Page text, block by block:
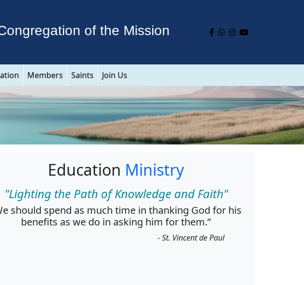
of the Mission
Members Saints Join Us
Education Ministry
"Lighting the Path of Knowledge and Faith"
should spend as much time in thanking God for his
benefits as we do in asking him for them.”
- St. Vincent de Paul